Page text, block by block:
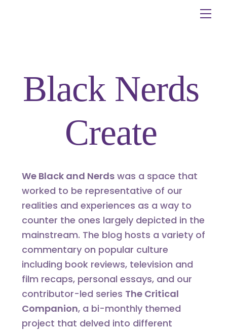
Black Nerds
Create
We Black and Nerdswas a space that
worked to be representative of our
realities and experiences as a way to
counter the ones largely depicted in the
mainstream. The blog hosts a variety of
commentary on popular culture
including book reviews, television and
film recaps, personal essays, and our
contributor-led series The Critical
Companion, a bi-monthly themed
project that delved into different